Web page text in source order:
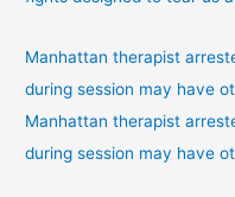
Manhattan therapist
during session may have
Manhattan therapist
during session may have